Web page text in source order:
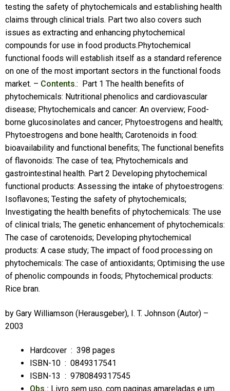
testing the safety of phytochemicals and establishing health
claims through clinical trials. Part two also covers such
issues as extracting and enhancing phytochemical
compounds for use in food products.Phytochemical
functional foods will establish itself as a standard reference
on one of the most important sectors in the functional foods
market. – Contents.: Part 1 The health benefits of
phytochemicals: Nutritional phenolics and cardiovascular
disease; Phytochemicals and cancer: An overview; Food-
borne glucosinolates and cancer; Phytoestrogens and health;
Phytoestrogens and bone health; Carotenoids in food:
bioavailability and functional benefits; The functional benefits
of flavonoids: The case of tea; Phytochemicals and
gastrointestinal health. Part 2 Developing phytochemical
functional products: Assessing the intake of phytoestrogens:
Isoflavones; Testing the safety of phytochemicals;
Investigating the health benefits of phytochemicals: The use
of clinical trials; The genetic enhancement of phytochemicals:
The case of carotenoids; Developing phytochemical
products: A case study; The impact of food processing on
phytochemicals: The case of antioxidants; Optimising the use
of phenolic compounds in foods; Phytochemical products:
Rice bran.
by Gary Williamson (Herausgeber), I. T. Johnson (Autor) –
2003
Hardcover ‏ : ‎ 398 pages
ISBN-10 ‏ : ‎ 0849317541
ISBN-13 ‏ : ‎ 9780849317545
Obs.: Livro sem uso, com paginas amareladas e um